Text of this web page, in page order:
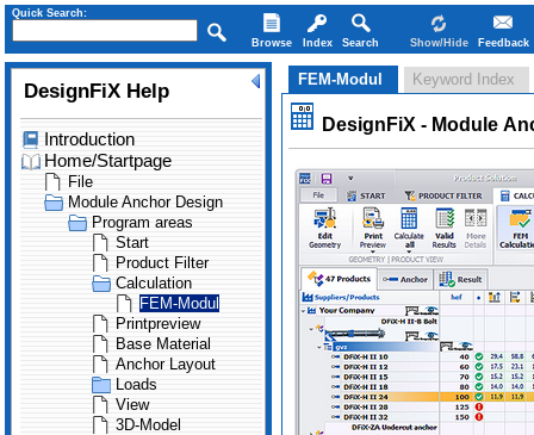
Quick Search:
Browse Index Search Show/Hide Feedback
FEM-Modul Keyword Index